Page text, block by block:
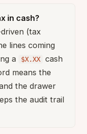
in cash?
(tax
lines coming
a
$X.XX
cash
means the
the drawer
the audit trail